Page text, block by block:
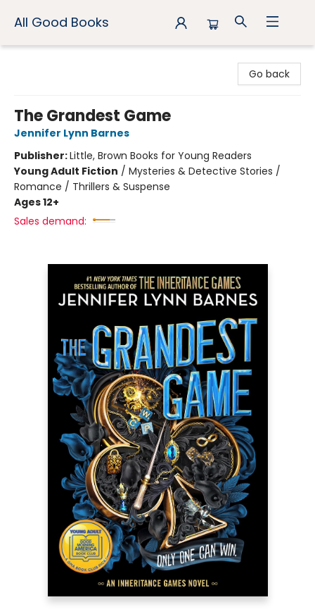
All Good Books
Go back
The Grandest Game
Jennifer Lynn Barnes
Publisher:Little, Brown Books for Young Readers
Young Adult Fiction / Mysteries & Detective Stories /
Romance / Thrillers & Suspense
Ages 12+
Sales demand: